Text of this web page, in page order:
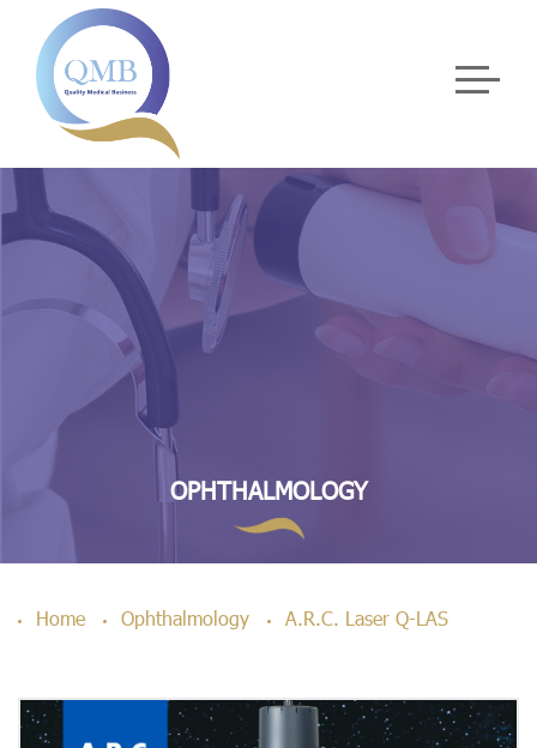
OPHTHALMOLOGY
Home Ophthalmology A.R.C. Laser Q-LAS